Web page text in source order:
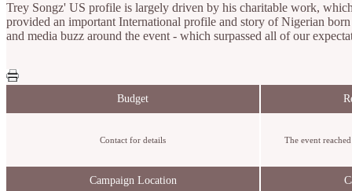
Trey Songz' US profile is largely driven by his charitable work,
provided an important International profile and story of Nigerian
and media buzz around the event - which surpassed all of our
Budget
Contact for details The event
Campaign Location